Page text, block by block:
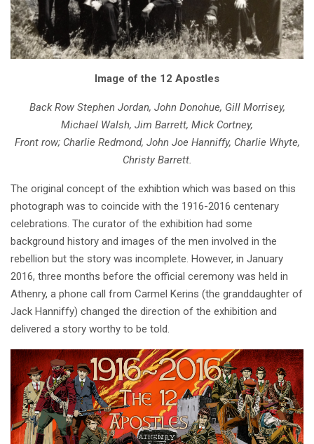
Image of the 12 Apostles
Back Row Stephen Jordan, John Donohue, Gill Morrisey,
Michael Walsh, Jim Barrett, Mick Cortney,
Front row; Charlie Redmond, John Joe Hanniffy, Charlie Whyte,
Christy Barrett.
The original concept of the exhibtion which was based on this
photograph was to coincide with the 1916-2016 centenary
celebrations. The curator of the exhibition had some
background history and images of the men involved in the
rebellion but the story was incomplete. However, in January
2016, three months before the official ceremony was held in
Athenry, a phone call from Carmel Kerins (the granddaughter of
Jack Hanniffy) changed the direction of the exhibition and
delivered a story worthy to be told.